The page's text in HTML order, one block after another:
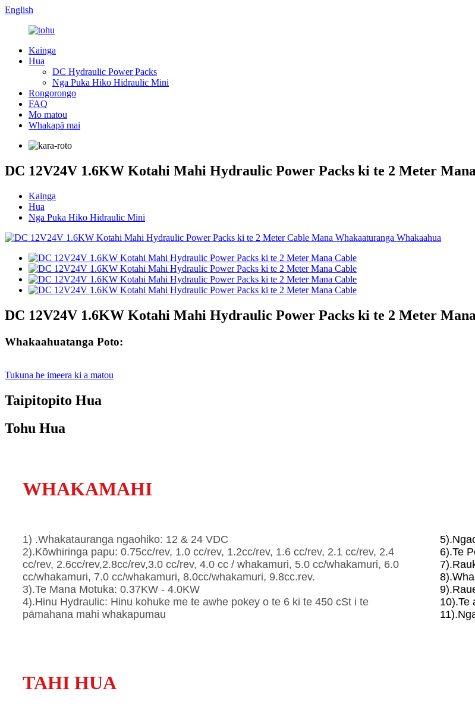
English
Kainga
Hua
DC Hydraulic Power Packs
Nga Puka Hiko Hidraulic Mini
Rongorongo
FAQ
Mo matou
Whakapā mai
DC 12V24V 1.6KW Kotahi Mahi Hydraulic Power Packs ki te 2 Meter
Kainga
Hua
Nga Puka Hiko Hidraulic Mini
DC 12V24V 1.6KW Kotahi Mahi Hydraulic Power Packs ki te 2 Meter
Whakaahuatanga Poto:
Tukuna he imeera ki a matou
Taipitopito Hua
Tohu Hua
WHAKAMAHI
1) .Whakatauranga ngaohiko: 12 & 24 VDC
2).Kōwhiringa papu: 0.75cc/rev, 1.0 cc/rev, 1.2cc/rev, 1.6 cc/rev, 2.1 cc/rev, 2.4
cc/rev, 2.6cc/rev,2.8cc/rev,3.0 cc/rev, 4.0 cc / whakamuri, 5.0 cc/whakamuri, 6.0
cc/whakamuri, 7.0 cc/whakamuri, 8.0cc/whakamuri, 9.8cc.rev.
3).Te Mana Motuka: 0.37KW - 4.0KW
4).Hinu Hydraulic: Hinu kohuke me te awhe pokey o te 6 ki te 450 cSt i te
pāmahana mahi whakapumau
6).Te
10).Te
TAHI HUA